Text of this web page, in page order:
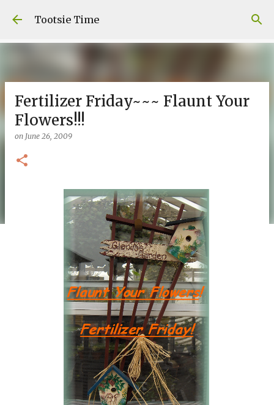
Skip to main content
Tootsie Time
Fertilizer Friday~~~ Flaunt Your
Flowers!!!
on June 26, 2009